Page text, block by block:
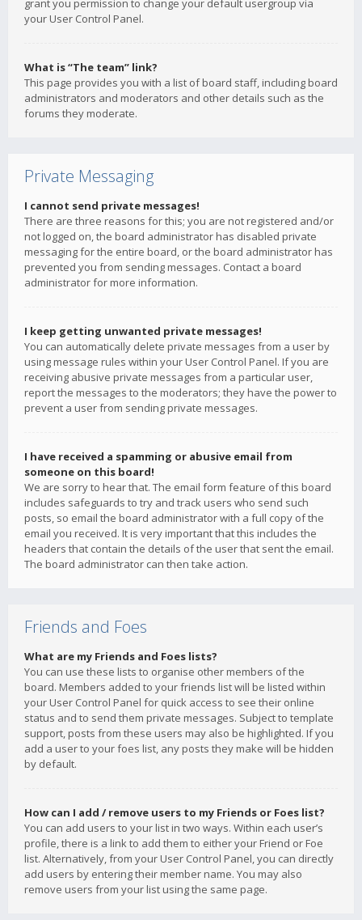
grant you permission to change your default usergroup via
your User Control Panel.
What is “The team” link?
This page provides you with a list of board staff, including board
administrators and moderators and other details such as the
forums they moderate.
Private Messaging
I cannot send private messages!
There are three reasons for this; you are not registered and/or
not logged on, the board administrator has disabled private
messaging for the entire board, or the board administrator has
prevented you from sending messages. Contact a board
administrator for more information.
I keep getting unwanted private messages!
You can automatically delete private messages from a user by
using message rules within your User Control Panel. If you are
receiving abusive private messages from a particular user,
report the messages to the moderators; they have the power to
prevent a user from sending private messages.
I have received a spamming or abusive email from
someone on this board!
We are sorry to hear that. The email form feature of this board
includes safeguards to try and track users who send such
posts, so email the board administrator with a full copy of the
email you received. It is very important that this includes the
headers that contain the details of the user that sent the email.
The board administrator can then take action.
Friends and Foes
What are my Friends and Foes lists?
You can use these lists to organise other members of the
board. Members added to your friends list will be listed within
your User Control Panel for quick access to see their online
status and to send them private messages. Subject to template
support, posts from these users may also be highlighted. If you
add a user to your foes list, any posts they make will be hidden
by default.
How can I add / remove users to my Friends or Foes list?
You can add users to your list in two ways. Within each user’s
profile, there is a link to add them to either your Friend or Foe
list. Alternatively, from your User Control Panel, you can directly
add users by entering their member name. You may also
remove users from your list using the same page.